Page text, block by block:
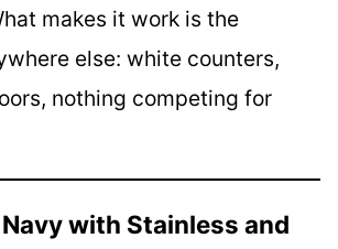
makes it work is the
else: white counters,
nothing competing for
with Stainless and